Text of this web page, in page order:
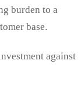
burden to a
base.
against